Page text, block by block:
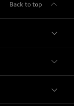
Back to top